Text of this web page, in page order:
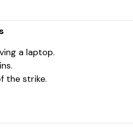
a laptop.
the strike.